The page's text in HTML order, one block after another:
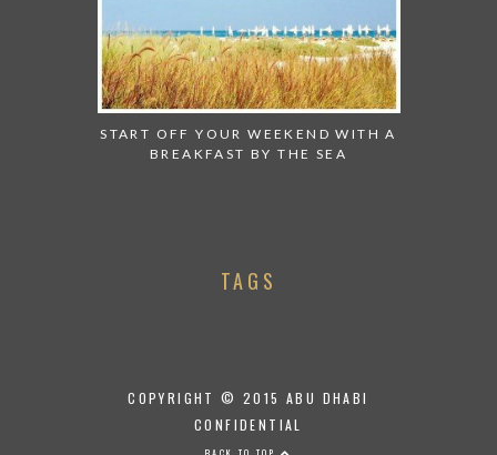
START OFF YOUR WEEKEND WITH A
BREAKFAST BY THE SEA
TAGS
COPYRIGHT © 2015 ABU DHABI
CONFIDENTIAL